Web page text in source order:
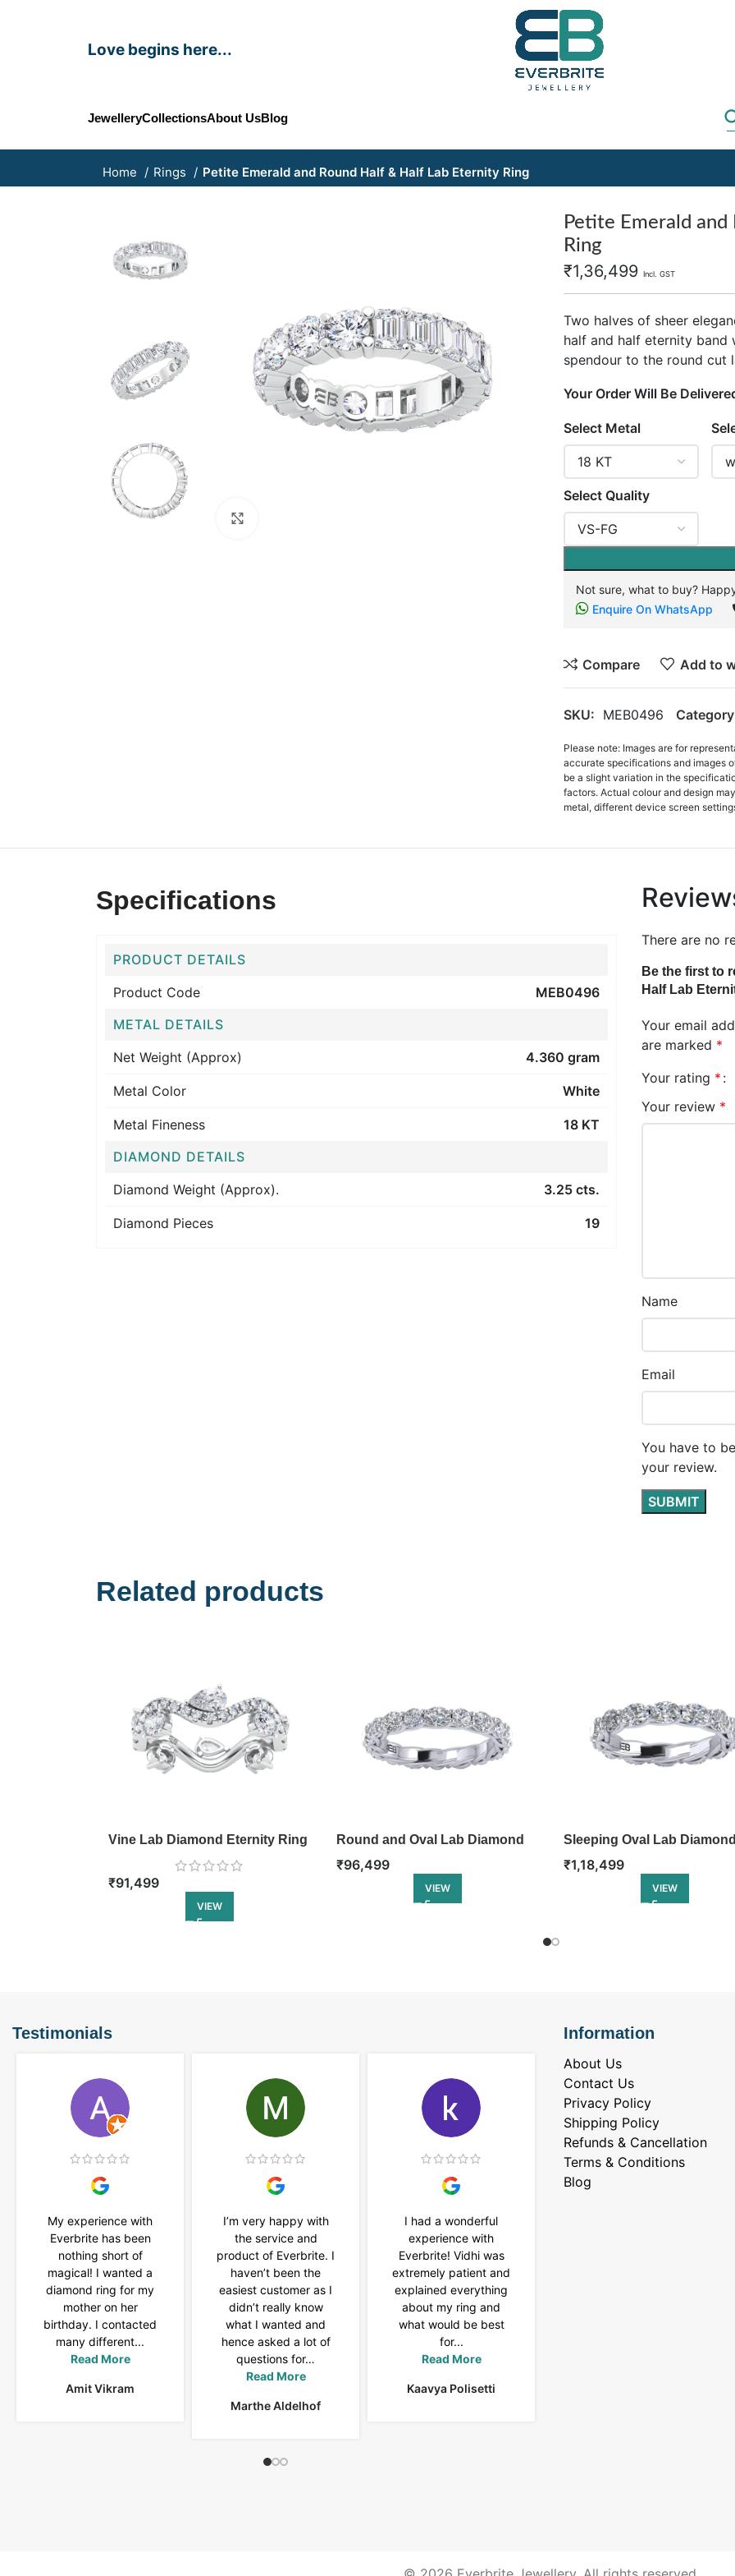
Love begins here...
JewelleryCollectionsAbout UsBlog
Home Rings Petite Emerald and Round Half & Half Lab Eternity Ring
Petite Emerald
Ring
₹1,36,499 Incl. GST
Two halves of sheer
half and half eternity band
spendour to the round cut
Your Order Will Be
Select Metal
Select Quality
Not sure, what to buy?
Enquire On WhatsApp
Compare Add to
SKU: MEB0496
Please note: Images are for
accurate specifications and images
be a slight variation in the
factors. Actual colour and design
metal, different device screen
Specifications
PRODUCT DETAILS
Product Code
MEB0496
METAL DETAILS
Net Weight (Approx)
4.360 gram
Metal Color White
Metal Fineness
18 KT
DIAMOND DETAILS
Diamond Weight (Approx).
3.25 cts.
Diamond Pieces 19
There are no
Be the first to
Half Lab
Your email
are marked *
Your rating *
Your review *
Name
Email
You have to
your review.
Related products
Vine Lab Diamond Eternity Ring
₹91,499
VIEW
Round and Oval Lab Diamond
Eternity Ring
₹96,499
VIEW
Sleeping Oval Lab Diamond
Eternity Ring
₹1,18,499
VIEW
Testimonials
My experience with
Everbrite has been
nothing short of
magical! I wanted a
diamond ring for my
mother on her
birthday. I contacted
many different...
Read More
Amit Vikram
I’m very happy with
the service and
product of Everbrite. I
haven’t been the
easiest customer as I
didn’t really know
what I wanted and
hence asked a lot of
questions for…
Read More
Marthe Aldelhof
I had a wonderful
experience with
Everbrite! Vidhi was
extremely patient and
explained everything
about my ring and
what would be best
for...
Read More
Kaavya Polisetti
Information
About Us
Contact Us
Privacy Policy
Shipping Policy
Refunds & Cancellation
Terms & Conditions
Blog